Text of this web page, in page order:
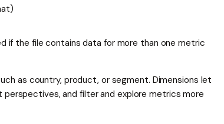
if the file contains data for more than one metric
as country, product, or segment. Dimensions let
perspectives, and filter and explore metrics more